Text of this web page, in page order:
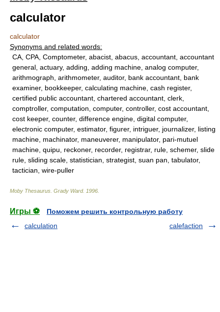
calculator
calculator
Synonyms and related words:
CA, CPA, Comptometer, abacist, abacus, accountant, accountant
general, actuary, adding, adding machine, analog computer,
arithmograph, arithmometer, auditor, bank accountant, bank
examiner, bookkeeper, calculating machine, cash register,
certified public accountant, chartered accountant, clerk,
comptroller, computation, computer, controller, cost accountant,
cost keeper, counter, difference engine, digital computer,
electronic computer, estimator, figurer, intriguer, journalizer, listing
machine, machinator, maneuverer, manipulator, pari-mutuel
machine, quipu, reckoner, recorder, registrar, rule, schemer, slide
rule, sliding scale, statistician, strategist, suan pan, tabulator,
tactician, wire-puller
Moby Thesaurus Grady Ward. 1996
Игры ⚽
Поможем решить контрольную работу
calculation
calefaction